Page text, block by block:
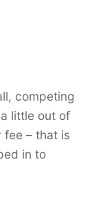
competing
little out of
fee – that is
in to